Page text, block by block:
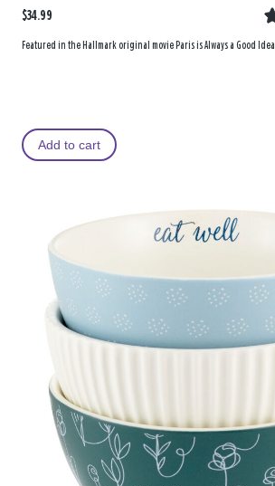
$34.99
Featured in the Hallmark original movie Paris is Always a Good Idea.
Add to cart